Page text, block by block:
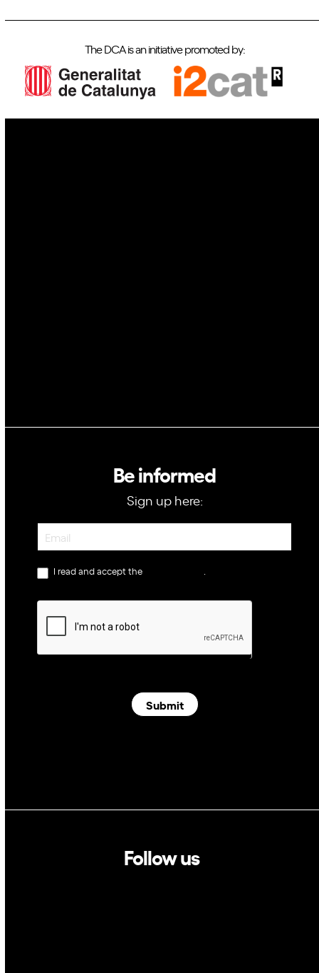
The DCA is an initiative promoted by:
Be informed
Sign up here:
I read and accept the
Submit
Follow us